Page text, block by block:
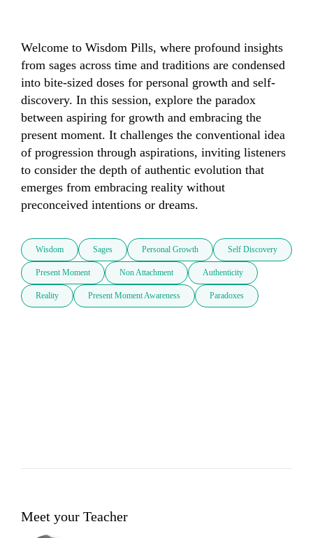
Welcome to Wisdom Pills, where profound insights
from sages across time and traditions are condensed
into bite-sized doses for personal growth and self-
discovery. In this session, explore the paradox
between aspiring for growth and embracing the
present moment. It challenges the conventional idea
of progression through aspirations, inviting listeners
to consider the depth of authentic evolution that
emerges from embracing reality without
preconceived intentions or dreams.
Wisdom Sages Personal Growth Self Discovery
Present Moment Non Attachment Authenticity
Reality Present Moment Awareness Paradoxes
Meet your Teacher